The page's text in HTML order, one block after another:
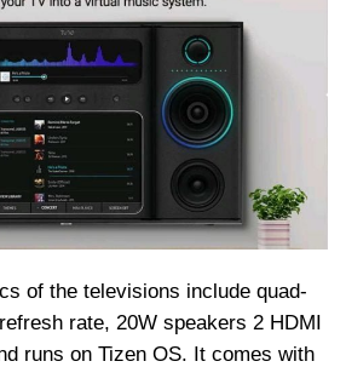
of the televisions include quad-
rate, 20W speakers 2 HDMI
runs on Tizen OS. It comes with